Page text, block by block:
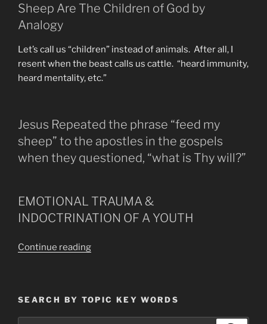
Sheep Are The Children of God by
Analogy
Let’s call us “children” instead of animals. After all, I
resent when the beast calls us cattle. “heard immunity,
heard mentality, etc.”
Jesus Repeated the phrase “feed my
sheep” to the apostles in the gospels
when they questioned, “what is Thy will?”
EMOTIONAL TRAUMA &
INDOCTRINATION OF A YOUTH
Continue reading“Those
Out
of
SEARCH BY TOPIC KEY WORDS